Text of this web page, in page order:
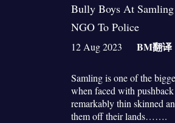
Bully Boys At
NGO To Police
12 Aug 2023 BM翻译
Samling is one of the
when faced with
remarkably thin skinned
them off their lands…….